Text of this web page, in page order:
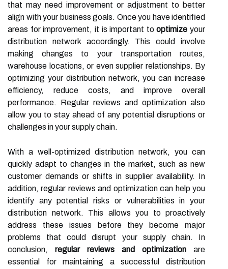
that may need improvement or adjustment to better
align with your business goals. Once you have identified
areas for improvement, it is important tooptimize your
distribution network accordingly. This could involve
making changes to your transportation routes,
warehouse locations, or even supplier relationships. By
optimizing your distribution network, you can increase
efficiency, reduce costs, and improve overall
performance. Regular reviews and optimization also
allow you to stay ahead of any potential disruptions or
challenges in your supply chain.
With a well-optimized distribution network, you can
quickly adapt to changes in the market, such as new
customer demands or shifts in supplier availability. In
addition, regular reviews and optimization can help you
identify any potential risks or vulnerabilities in your
distribution network. This allows you to proactively
address these issues before they become major
problems that could disrupt your supply chain. In
conclusion, regular reviews and optimization are
essential for maintaining a successful distribution